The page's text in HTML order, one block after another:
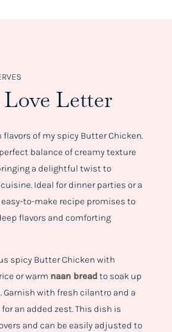
Letter
of my spicy Butter Chicken.
balance of creamy texture
a delightful twist to
Ideal for dinner parties or a
to-make recipe promises to
flavors and comforting
spicy Butter Chicken with
or warm naan breadto soak up
Garnish with fresh cilantro and a
an added zest. This dish is
and can be easily adjusted to